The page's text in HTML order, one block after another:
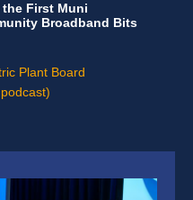
First Muni
Broadband Bits
Plant Board